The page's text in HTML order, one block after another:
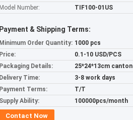
Model Number:
TIF100-01US
Payment & Shipping Terms:
Minimum Order Quantity: 1000 pcs
Price:
0.1-10 USD/PCS
Packaging Details:
25*24*13cm canton
Delivery Time:
3-8 work days
Payment Terms:
T/T
Supply Ability:
100000pcs/month
Contact Now